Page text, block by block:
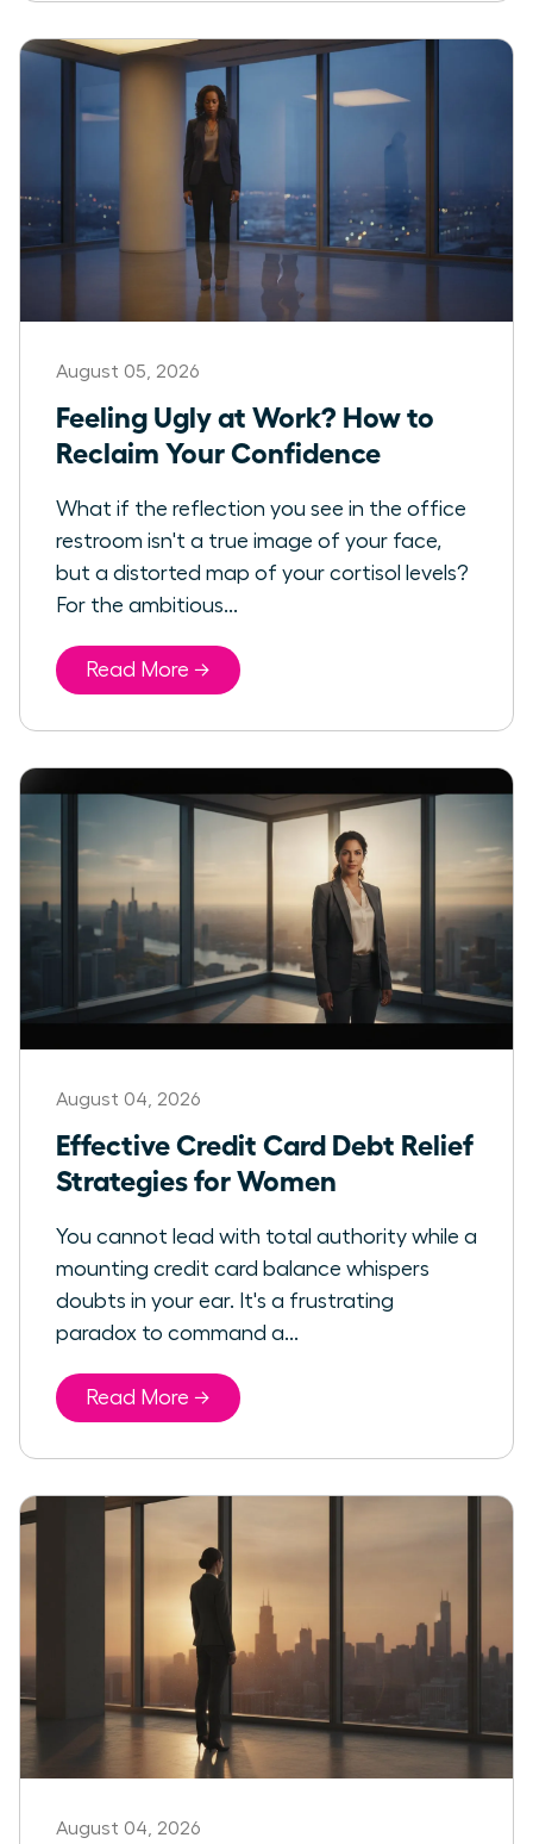
August 05, 2026
Feeling Ugly at Work? How to
Reclaim Your Confidence
What if the reflection you see in the office
restroom isn't a true image of your face,
but a distorted map of your cortisol levels?
For the ambitious...
Read More →
August 04, 2026
Effective Credit Card Debt Relief
Strategies for Women
You cannot lead with total authority while a
mounting credit card balance whispers
doubts in your ear. It's a frustrating
paradox to command a...
Read More →
August 04, 2026